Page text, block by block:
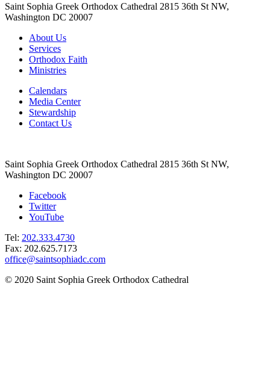
Saint Sophia Greek Orthodox Cathedral 2815 36th St NW,
Washington DC 20007
About Us
Services
Orthodox Faith
Ministries
Calendars
Media Center
Stewardship
Contact Us
Saint Sophia Greek Orthodox Cathedral 2815 36th St NW,
Washington DC 20007
Facebook
Twitter
YouTube
Tel: 202.333.4730
Fax: 202.625.7173
office@saintsophiadc.com
© 2020 Saint Sophia Greek Orthodox Cathedral